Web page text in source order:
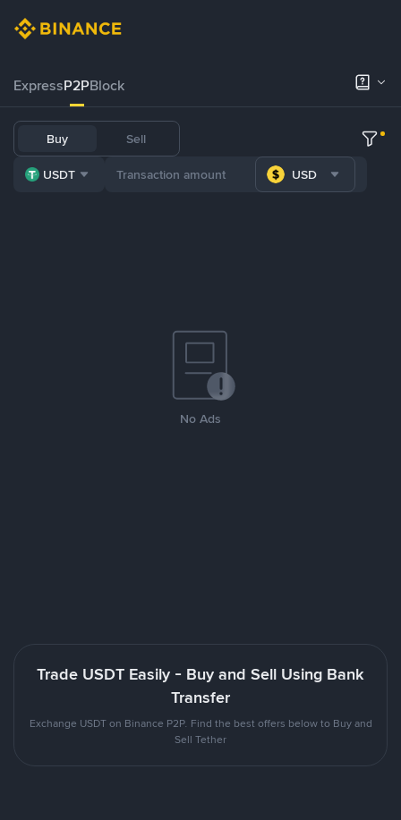
ExpressP2PBlock
Buy Sell
USDT USD
No Ads
Trade USDT Easily - Buy and Sell Using Bank
Transfer
Exchange USDT on Binance P2P. Find the best offers below to Buy and
Sell Tether